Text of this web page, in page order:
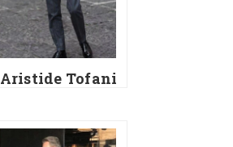
Aristide Tofani